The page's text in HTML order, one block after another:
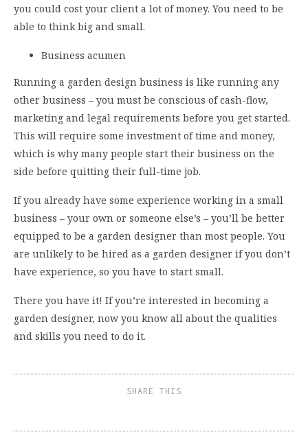
you could cost your client a lot of money. You need to be
able to think big and small.
Business acumen
Running a garden design business is like running any
other business – you must be conscious of cash-flow,
marketing and legal requirements before you get started.
This will require some investment of time and money,
which is why many people start their business on the
side before quitting their full-time job.
If you already have some experience working in a small
business – your own or someone else’s – you’ll be better
equipped to be a garden designer than most people. You
are unlikely to be hired as a garden designer if you don’t
have experience, so you have to start small.
There you have it! If you’re interested in becoming a
garden designer, now you know all about the qualities
and skills you need to do it.
SHARE THIS